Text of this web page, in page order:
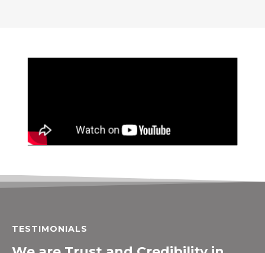
TESTIMONIALS